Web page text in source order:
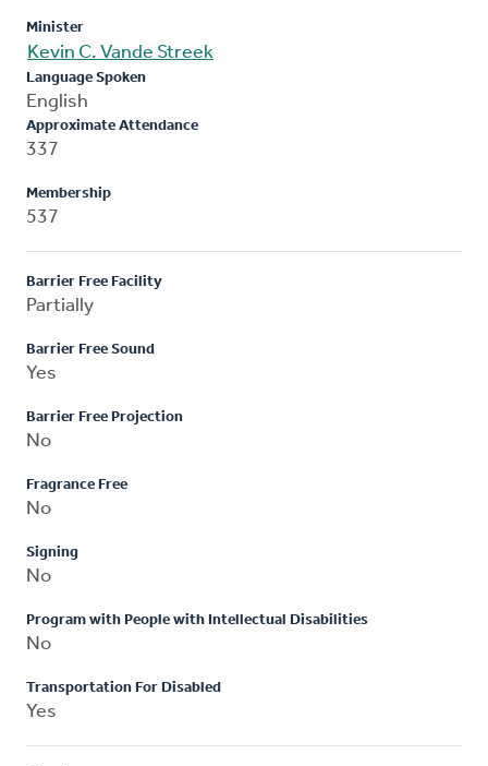
Minister
Kevin C. Vande Streek
Language Spoken
English
Approximate Attendance
337
Membership
537
Barrier Free Facility
Partially
Barrier Free Sound
Yes
Barrier Free Projection
No
Fragrance Free
No
Signing
No
Program with People with Intellectual Disabilities
No
Transportation For Disabled
Yes